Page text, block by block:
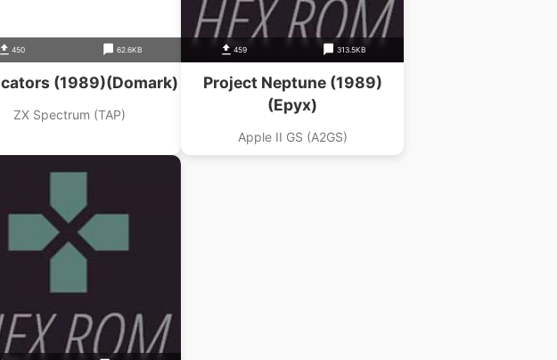
450 62.6KB
(1989)(Domark)
ZX Spectrum (TAP)
459 313.5KB
Project Neptune (1989)
(Epyx)
Apple II GS (A2GS)